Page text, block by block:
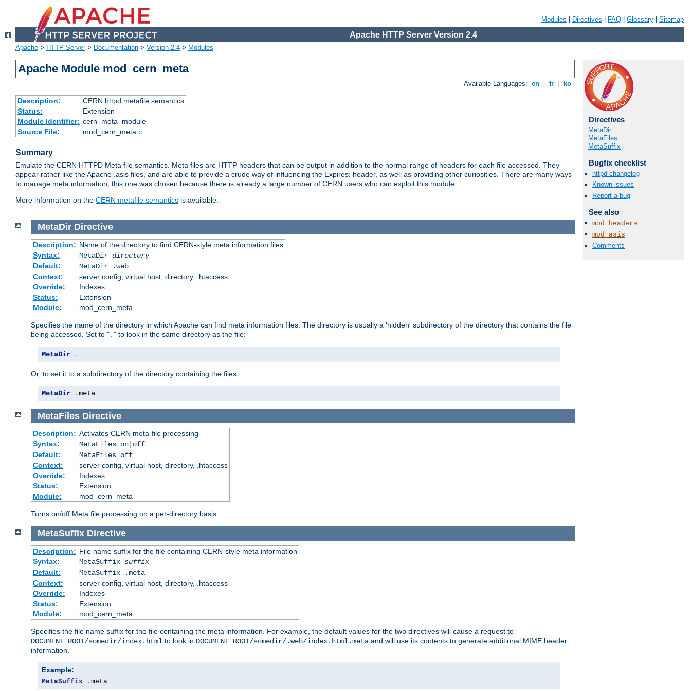
Modules Directives FAQ Glossary Sitemap
Apache HTTP Server Version 2.4
Apache > HTTP Server> Documentation > Version 2.4 > Modules
Apache Module mod_cern_meta
Available Languages: en fr ko
Description:
CERN httpd metafile semantics
Status:
Extension
Module Identifier: cern_meta_module
Source File:
mod_cern_meta.c
Summary
Emulate the CERN HTTPD Meta file semantics. Meta files are HTTP headers that can be output in addition to the normal range of headers for each file accessed. They
appear rather like the Apache .asis files, and are able to provide a crude way of influencing the Expires: header, as well as providing other curiosities. There are many ways
to manage meta information, this one was chosen because there is already a large number of CERN users who can exploit this module.
More information on the CERN metafile semantics is available.
Directives
MetaDir
MetaFiles
MetaSuffix
Bugfix checklist
httpd changelog
Known issues
Report a bug
See also
mod_headers
mod_asis
Comments
MetaDir Directive
Description: Name of the directory to find CERN-style meta information files
Syntax:
MetaDir directory
Default:
MetaDir .web
Context:
server config, virtual host, directory, .htaccess
Override:
Indexes
Status:
Extension
Module:
mod_cern_meta
Specifies the name of the directory in which Apache can find meta information files. The directory is usually a 'hidden' subdirectory of the directory that contains the file
being accessed. Set to "." to look in the same directory as the file:
MetaDir .
Or, to set it to a subdirectory of the directory containing the files:
MetaDir .meta
MetaFiles Directive
Description: Activates CERN meta-file processing
Syntax:
MetaFiles on|off
Default:
MetaFiles off
Context:
server config, virtual host, directory, .htaccess
Override:
Indexes
Status:
Extension
Module:
mod_cern_meta
Turns on/off Meta file processing on a per-directory basis.
MetaSuffix Directive
Description: File name suffix for the file containing CERN-style meta information
Syntax:
MetaSuffix suffix
Default:
MetaSuffix .meta
Context:
server config, virtual host, directory, .htaccess
Override:
Indexes
Status:
Extension
Module:
mod_cern_meta
Specifies the file name suffix for the file containing the meta information. For example, the default values for the two directives will cause a request to
DOCUMENT_ROOT/somedir/index.html to look in DOCUMENT_ROOT/somedir/.web/index.html.meta and will use its contents to generate additional MIME header
information.
Example:
MetaSuffix . meta